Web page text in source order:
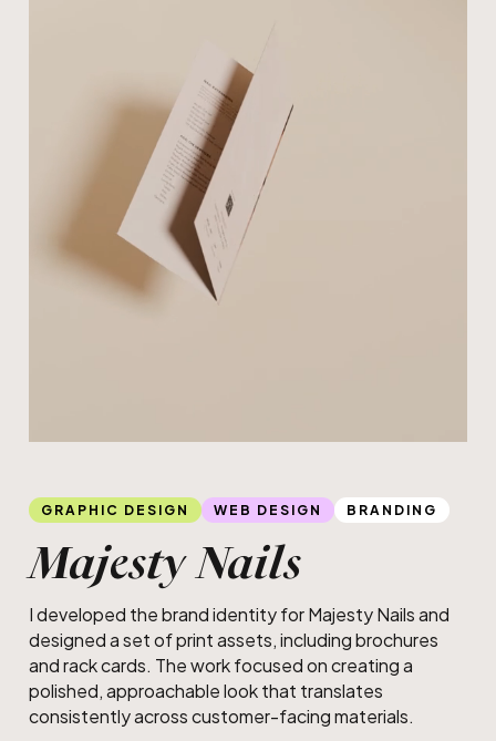
GRAPHIC DESIGN WEB DESIGN BRANDING
Majesty Nails
I developed the brand identity for Majesty Nails and
designed a set of print assets, including brochures
and rack cards. The work focused on creating a
polished, approachable look that translates
consistently across customer-facing materials.